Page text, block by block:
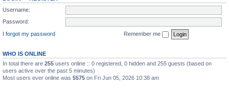
Username:
Password:
I forgot my password
Remember me
WHO IS ONLINE
In total there are 255 users online :: 0 registered, 0 hidden and 255 guests (based on
users active over the past 5 minutes)
Most users ever online was 5575 on Fri Jun 05, 2026 10:38 am